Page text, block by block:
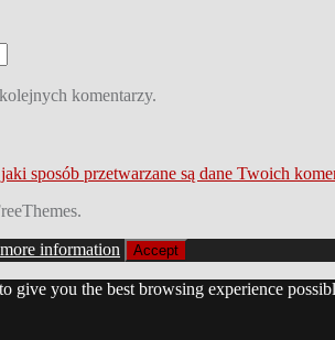
komentarzy.
sposób przetwarzane są dane Twoich
more information Accept
give you the best browsing experience